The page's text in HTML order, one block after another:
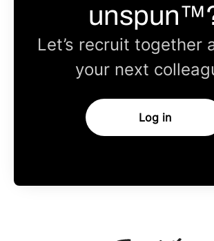
Let’s recruit together
your next
Log in